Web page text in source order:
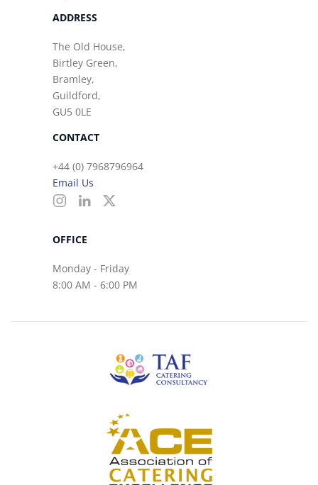
ADDRESS
The Old House,
Birtley Green,
Bramley,
Guildford,
GU5 0LE
CONTACT
+44 (0) 7968796964
Email Us
OFFICE
Monday - Friday
8:00 AM - 6:00 PM